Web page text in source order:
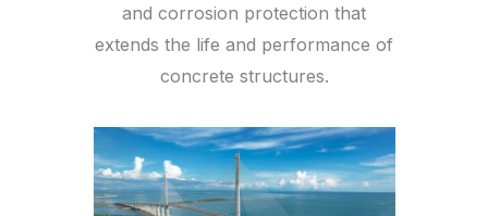
and corrosion protection that
extends the life and performance of
concrete structures.